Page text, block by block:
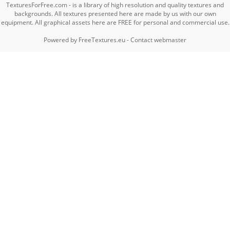
TexturesForFree.com - is a library of high resolution and quality textures and
backgrounds. All textures presented here are made by us with our own
equipment. All graphical assets here are FREE for personal and commercial use.
Powered by FreeTextures.eu-Contact webmaster